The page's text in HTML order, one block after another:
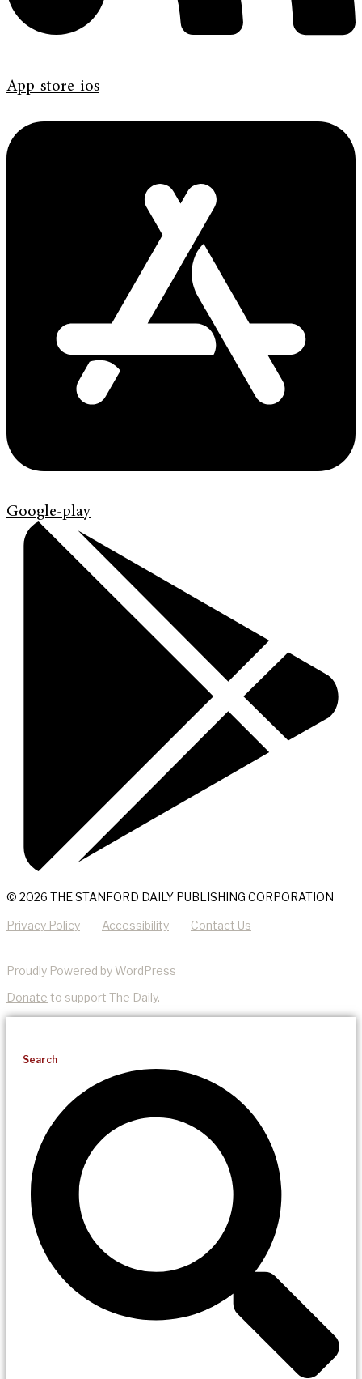
App-store-ios
Google-play
© 2026 THE STANFORD DAILY PUBLISHING CORPORATION
Privacy Policy Accessibility Contact Us
Proudly Powered by WordPress
Donate to support The Daily.
Search